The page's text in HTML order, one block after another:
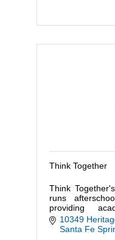
Think Together
Think
runs
providing
enrichment,
schools and 8
10349
Santa Fe